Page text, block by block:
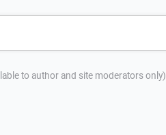
to author and site moderators only)